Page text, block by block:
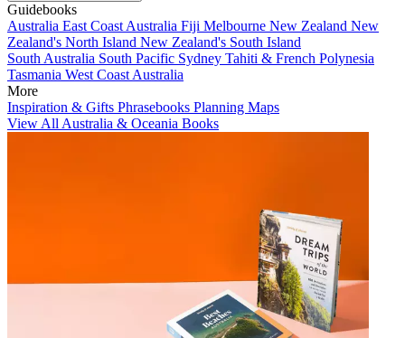
Guidebooks
Australia East Coast Australia Fiji Melbourne New Zealand New
Zealand's North Island New Zealand's South Island
South Australia South Pacific Sydney Tahiti & French Polynesia
Tasmania West Coast Australia
More
Inspiration & Gifts Phrasebooks Planning Maps
View All Australia & Oceania Books